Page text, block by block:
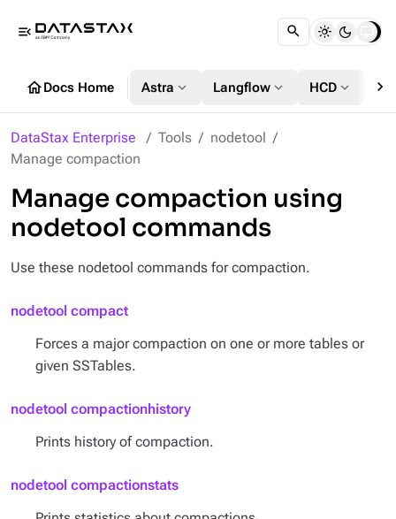
menu_open
homeDocs Home Astra expand_more Langflow expand_more HCD expand_more chevron_right
DataStax Enterprise Tools
nodetool
Manage compaction
Manage compaction using
nodetool commands
Use these nodetool commands for compaction.
nodetool compact
Forces a major compaction on one or more tables or
given SSTables.
nodetool compactionhistory
Prints history of compaction.
nodetool compactionstats